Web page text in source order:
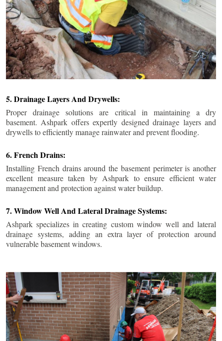
5. Drainage Layers And Drywells:
Proper drainage solutions are critical in maintaining a dry
basement. Ashpark offers expertly designed drainage layers and
drywells to efficiently manage rainwater and prevent flooding.
6. French Drains:
Installing French drains around the basement perimeter is another
excellent measure taken by Ashpark to ensure efficient water
management and protection against water buildup.
7. Window Well And Lateral Drainage Systems:
Ashpark specializes in creating custom window well and lateral
drainage systems, adding an extra layer of protection around
vulnerable basement windows.